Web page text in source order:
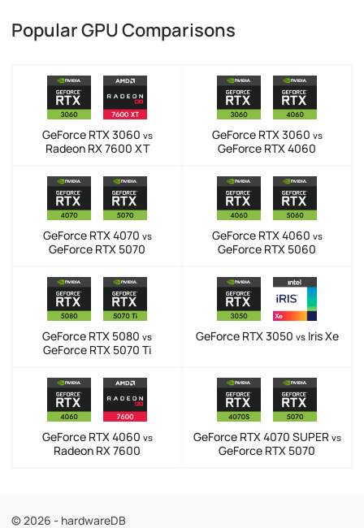
Popular GPU Comparisons
GeForce RTX 3060 vs
Radeon RX 7600 XT
GeForce RTX 3060 vs
GeForce RTX 4060
GeForce RTX 4070 vs
GeForce RTX 5070
GeForce RTX 4060 vs
GeForce RTX 5060
GeForce RTX 5080 vs
GeForce RTX 5070 Ti
GeForce RTX 3050 vsIris Xe
GeForce RTX 4060 vs
Radeon RX 7600
GeForce RTX 4070 SUPER vs
GeForce RTX 5070
© 2026 - hardwareDB